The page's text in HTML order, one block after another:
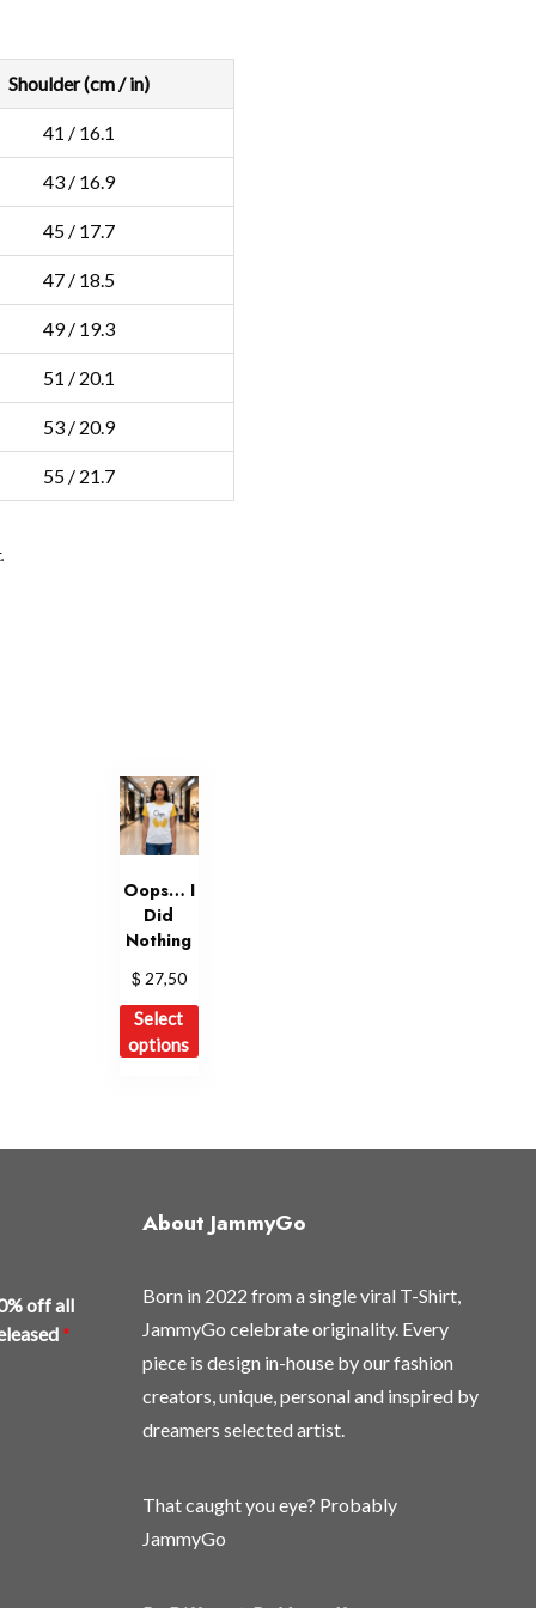
Shoulder (cm / in)
41 / 16.1
43 / 16.9
45 / 17.7
47 / 18.5
49 / 19.3
51 / 20.1
53 / 20.9
55 / 21.7
Oops… I
Did
Nothing
$ 27,50
Select
options
This
The
may
be
on
the
product
off all
*
About JammyGo
Born in 2022 from a single viral T-Shirt,
JammyGo celebrate originality. Every
piece is design in-house by our fashion
creators, unique, personal and inspired by
dreamers selected artist.
That caught you eye? Probably
JammyGo